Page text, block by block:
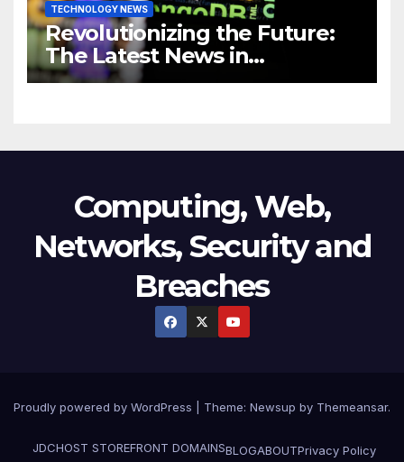
TECHNOLOGY NEWS
Revolutionizing the Future:
The Latest News in
Technology
Computing, Web,
Networks, Security and
Breaches
Proudly powered by WordPress Theme: Newsup by Themeansar.
JDCHOST STOREFRONT DOMAINSBLOGABOUTPrivacy Policy